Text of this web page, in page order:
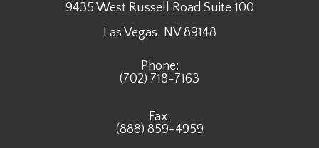
9435 West Russell Road Suite 100
​​​​​​​Las Vegas, NV 89148
Phone:
(702) 718-7163
Fax:
(888) 859-4959